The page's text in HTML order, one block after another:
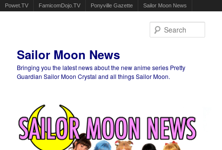
Powet.TV FamicomDojo.TV Ponyville Gazette Sailor Moon News
Sailor Moon News
Bringing you the latest news about the new anime series Pretty
Guardian Sailor Moon Crystal and all things Sailor Moon.